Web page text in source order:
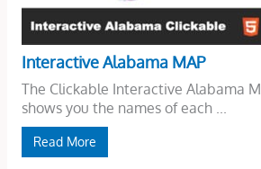
Interactive Alabama MAP
The Clickable Interactive Alabama
shows you the names of each ...
Read More